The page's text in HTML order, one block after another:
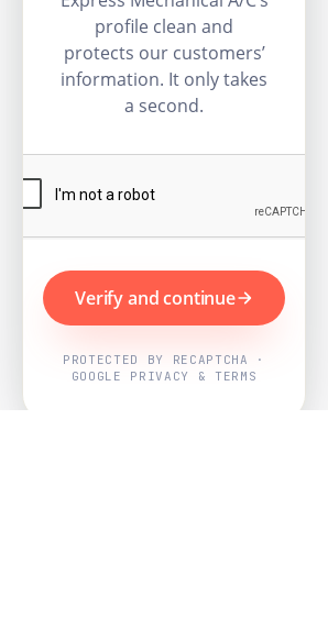
profile clean and
protects our customers’
information. It only takes
a second.
Verify and continue
PROTECTED BY RECAPTCHA ·
GOOGLE PRIVACY & TERMS